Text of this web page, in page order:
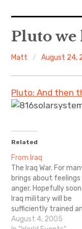
Home
About Me
Sports
Music
Food & Drink
Listening To
Pluto
Matt August 24,
Pluto: And then
Related
From Iraq
The Iraq War. For
brings about
anger. Hopefully
Iraq military will be
sufficiently trained
can bring our soldiers
August 4, 2005